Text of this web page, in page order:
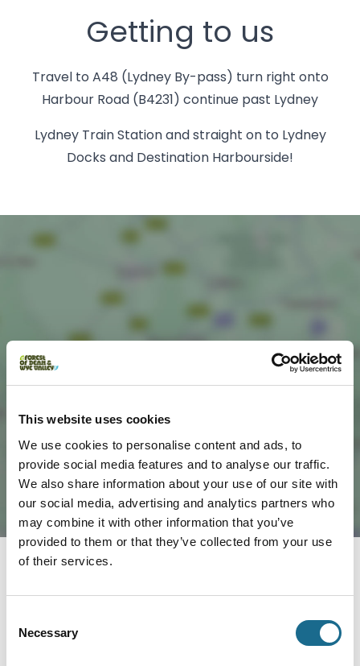
This website uses cookies
We use cookies to personalise content and ads, to
provide social media features and to analyse our traffic.
We also share information about your use of our site with
our social media, advertising and analytics partners who
may combine it with other information that you’ve
provided to them or that they’ve collected from your use
of their services.
Selection
Necessary
Getting to us
Travel to A48 (Lydney By-pass) turn right onto
Harbour Road (B4231) continue past Lydney
Lydney Train Station and straight on to Lydney
Docks and Destination Harbourside!
Load Map
Nearby businesses